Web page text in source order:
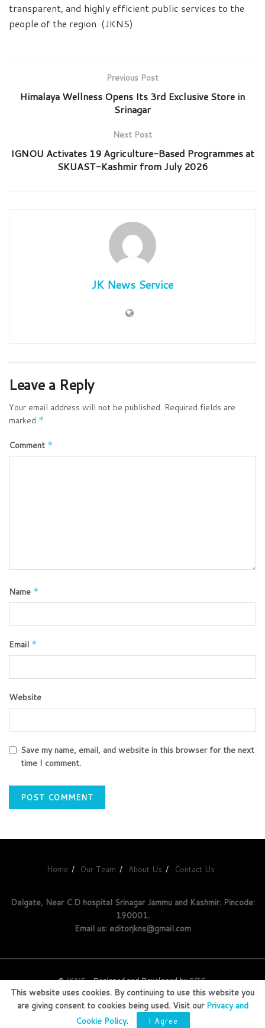
transparent, and highly efficient public services to the
people of the region. (JKNS)
Previous Post
Himalaya Wellness Opens Its 3rd Exclusive Store in
Srinagar
Next Post
IGNOU Activates 19 Agriculture-Based Programmes at
SKUAST-Kashmir from July 2026
JK News Service
Leave a Reply
Your email address will not be published. Required fields are
marked *
Comment *
Name *
Email *
Website
Save my name, email, and website in this browser for the next
time I comment.
Home Our Team About Us Contact Us
Dalgate, Near C.D hospital Srinagar Jammu and Kashmir. Pincode:
190001.
Email us: editorjkns@gmail.com
©JKNS- Designed and Developed byGITS.
This website uses cookies. By continuing to use this website you
are giving consent to cookies being used. Visit our Privacy and
Cookie Policy. I Agree